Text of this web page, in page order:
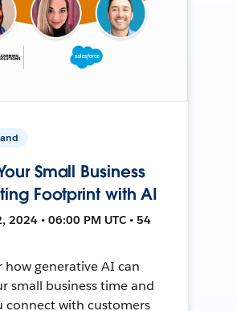
Small Business
Footprint with AI
2024 • 06:00 PM UTC • 54
how generative AI can
small business time and
connect with customers